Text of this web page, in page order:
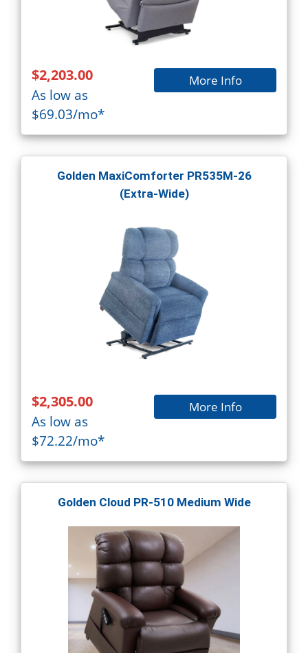
$2,203.00
As low as
$69.03/mo*
More Info
Golden MaxiComforter PR535M-26
(Extra-Wide)
$2,305.00
As low as
$72.22/mo*
More Info
Golden Cloud PR-510 Medium Wide